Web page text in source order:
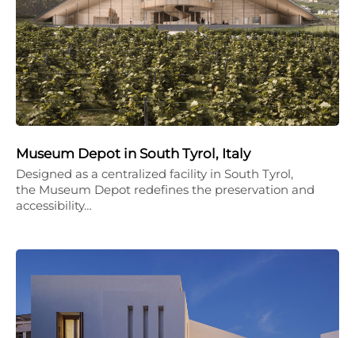
Museum Depot in South Tyrol, Italy
Designed as a centralized facility in South Tyrol,
the Museum Depot redefines the preservation and
accessibility…